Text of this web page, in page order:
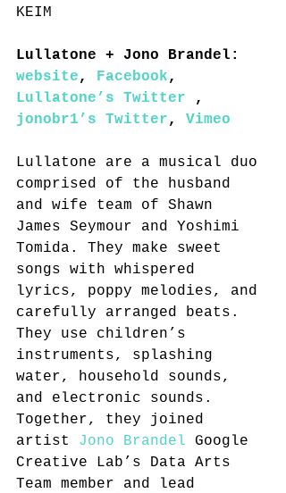
KEIM
Lullatone + Jono Brandel:
website, Facebook,
Lullatone’s Twitter ,
jonobr1’s Twitter, Vimeo
Lullatone are a musical duo
comprised of the husband
and wife team of Shawn
James Seymour and Yoshimi
Tomida. They make sweet
songs with whispered
lyrics, poppy melodies, and
carefully arranged beats.
They use children’s
instruments, splashing
water, household sounds,
and electronic sounds.
Together, they joined
artist Jono Brandel Google
Creative Lab’s Data Arts
Team member and lead